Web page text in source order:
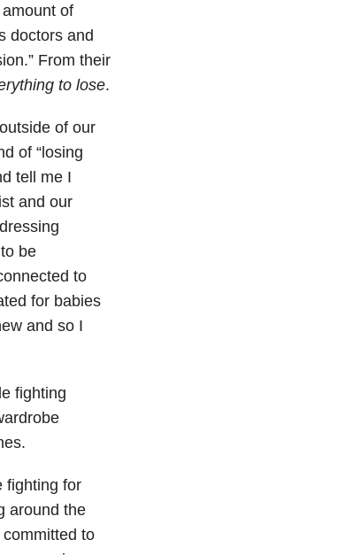
of
doctors and
From their
to lose.
of our
of “losing
tell me I
and our
be
to
for babies
and so I
fighting
fighting for
around the
to